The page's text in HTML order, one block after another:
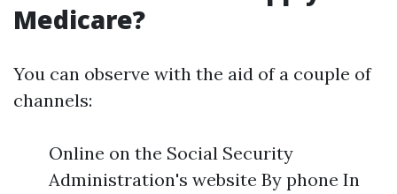
Medicare?
You can observe with the aid of a couple of
channels:
Online on the Social Security
Administration's website By phone In